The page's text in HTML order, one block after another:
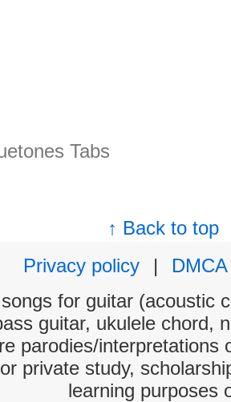
Tabs
↑ Back to top
Privacy policy
|
DMCA
for guitar (acoustic
guitar, ukulele chord,
parodies/interpretations
private study,
learning purposes